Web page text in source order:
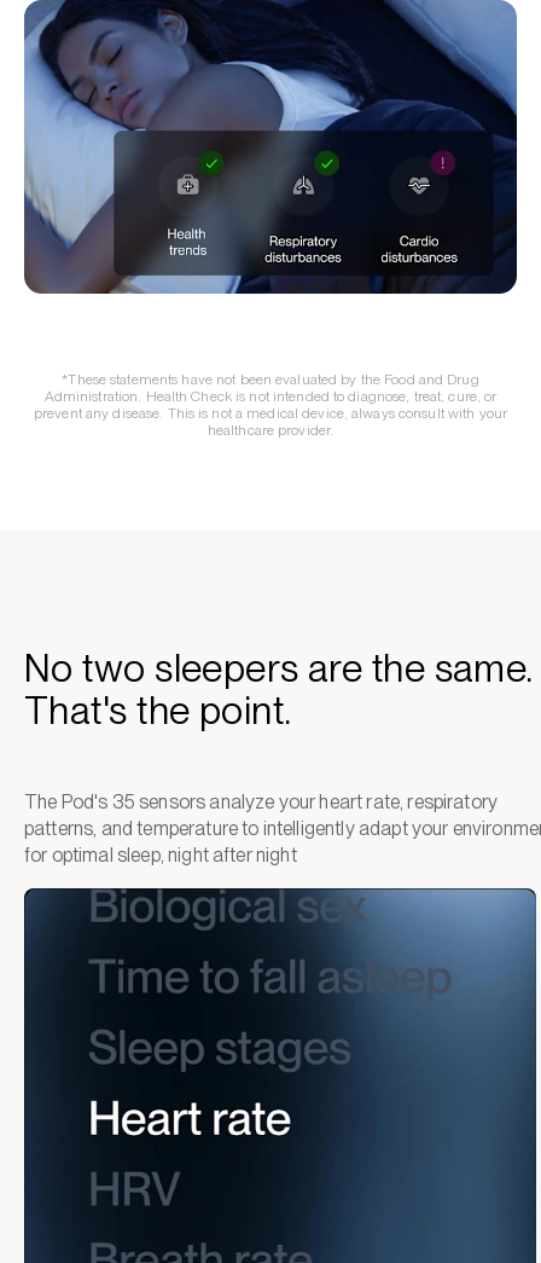
*These statements have not been evaluated by the Food and Drug
Administration. Health Check is not intended to diagnose, treat, cure, or
prevent any disease. This is not a medical device, always consult with your
healthcare provider.
No two sleepers are the same.
That's the point.
The Pod's 35 sensors analyze your heart rate, respiratory
patterns, and temperature to intelligently adapt your
for optimal sleep, night after night